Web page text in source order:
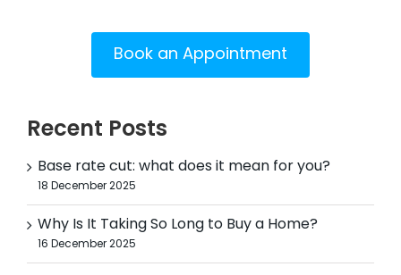
Book an Appointment
Recent Posts
Base rate cut: what does it mean for you?
18 December 2025
Why Is It Taking So Long to Buy a Home?
16 December 2025